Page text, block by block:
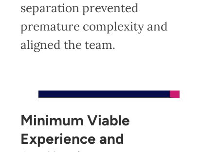
separation prevented
premature complexity and
aligned the team.
Minimum Viable
Experience and